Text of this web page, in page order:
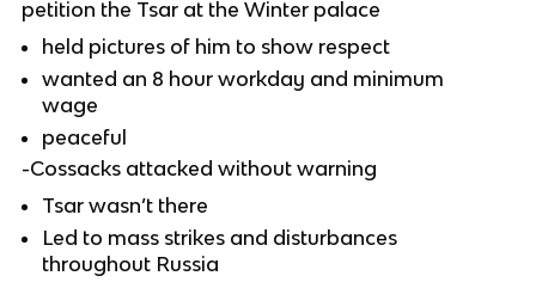
petition the Tsar at the Winter palace
held pictures of him to show respect
wanted an 8 hour workday and minimum
wage
peaceful
-Cossacks attacked without warning
Tsar wasn’t there
Led to mass strikes and disturbances
throughout Russia